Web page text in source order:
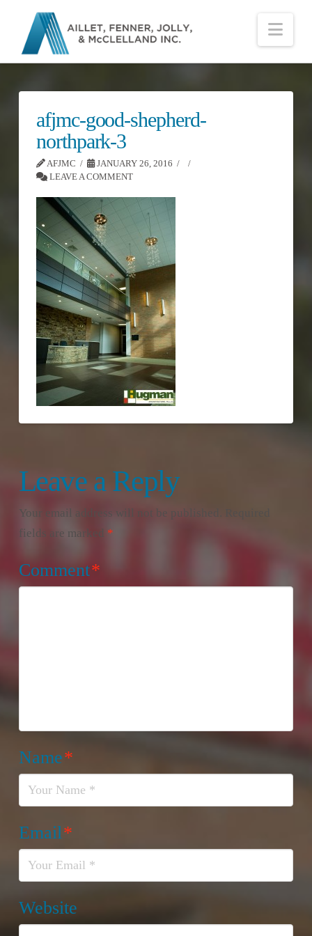
afjmc-good-shepherd-
northpark-3
AFJMC
JANUARY 26, 2016
LEAVE A COMMENT
Leave a Reply
Your email address will not be published.
fields are marked *
Comment*
Name*
Email*
Website